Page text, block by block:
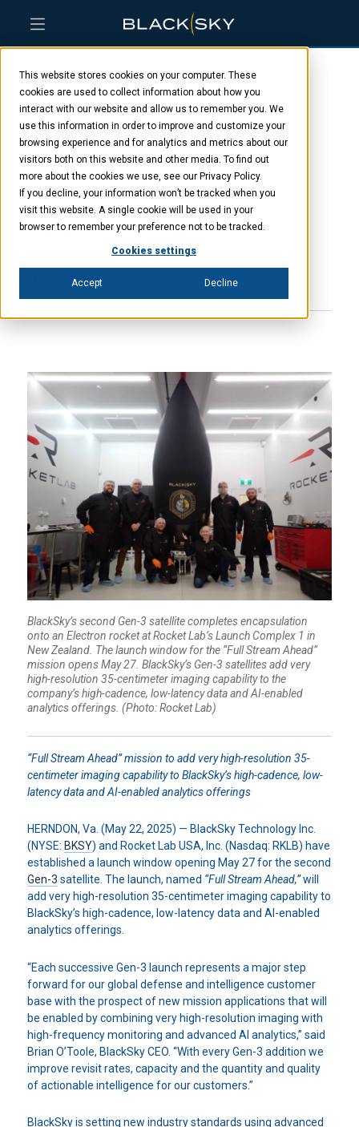
This website stores cookies on your computer. These
cookies are used to collect information about how you
interact with our website and allow us to remember you. We
use this information in order to improve and customize your
browsing experience and for analytics and metrics about our
visitors both on this website and other media. To find out
more about the cookies we use, see our Privacy Policy.
If you decline, your information won’t be tracked when you
visit this website. A single cookie will be used in your
browser to remember your preference not to be tracked.
Cookies settings
Accept Decline
Skip
main
content
Skip
menu
Skip
footer
BlackSky and Rocket
Lab establish launch
window for second
Gen-3 satellite
MAY 22, 2025
BlackSky’s second Gen-3 satellite completes encapsulation
onto an Electron rocket at Rocket Lab’s Launch Complex 1 in
New Zealand. The launch window for the “Full Stream Ahead”
mission opens May 27. BlackSky’s Gen-3 satellites add very
high-resolution 35-centimeter imaging capability to the
company’s high-cadence, low-latency data and AI-enabled
analytics offerings. (Photo: Rocket Lab)
“Full Stream Ahead” mission to add very high-resolution 35-
centimeter imaging capability to BlackSky’s high-cadence, low-
latency data and AI-enabled analytics offerings
HERNDON, Va. (May 22, 2025) — BlackSky Technology Inc.
(NYSE: BKSY) and Rocket Lab USA, Inc. (Nasdaq: RKLB) have
established a launch window opening May 27 for the second
Gen-3 satellite. The launch, named “Full Stream Ahead,”will
add very high-resolution 35-centimeter imaging capability to
BlackSky’s high-cadence, low-latency data and AI-enabled
analytics offerings.
“Each successive Gen-3 launch represents a major step
forward for our global defense and intelligence customer
base with the prospect of new mission applications that will
be enabled by combining very high-resolution imaging with
high-frequency monitoring and advanced AI analytics,” said
Brian O’Toole, BlackSky CEO. “With every Gen-3 addition we
improve revisit rates, capacity and the quantity and quality
of actionable intelligence for our customers.”
BlackSky is setting new industry standards using advanced